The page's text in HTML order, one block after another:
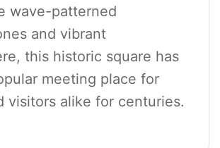
wave-patterned
and vibrant
this historic square has
meeting place for
visitors alike for centuries.